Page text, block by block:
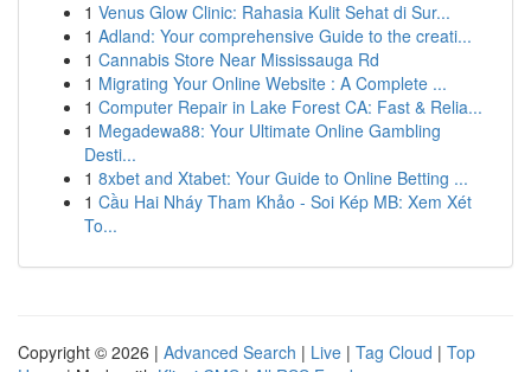
1 Venus Glow Clinic: Rahasia Kulit Sehat di Sur...
1 Adland: Your comprehensive Guide to the creati...
1 Cannabis Store Near Mississauga Rd
1 Migrating Your Online Website : A Complete ...
1 Computer Repair in Lake Forest CA: Fast & Relia...
1 Megadewa88: Your Ultimate Online Gambling
Desti...
1 8xbet and Xtabet: Your Guide to Online Betting ...
1 Cầu Hai Nháy Tham Khảo - Soi Kép MB: Xem Xét
To...
Copyright © 2026 | Advanced Search | Live | Tag Cloud | Top